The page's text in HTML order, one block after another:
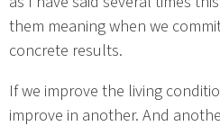
them meaning when we
concrete results.
If we improve the living
improve in another. And